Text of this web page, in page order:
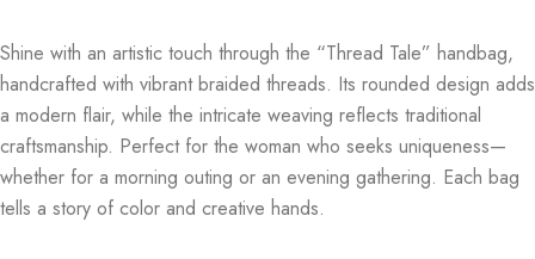
Shine with an artistic touch through the “Thread Tale” handbag,
handcrafted with vibrant braided threads. Its rounded design adds
a modern flair, while the intricate weaving reflects traditional
craftsmanship. Perfect for the woman who seeks uniqueness—
whether for a morning outing or an evening gathering. Each bag
tells a story of color and creative hands.